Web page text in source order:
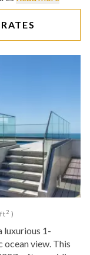
2 )
luxurious 1-
view. This